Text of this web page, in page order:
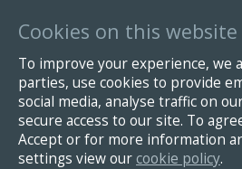
Cookies on this website
To improve your experience, we
parties, use cookies to provide
social media, analyse traffic on
secure access to our site. To
Accept or for more information
settings view ourcookie policy.